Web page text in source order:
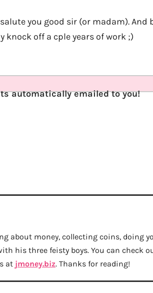
you good sir (or madam). And
knock off a cple years of work ;)
automatically emailed to you!
about money, collecting coins, doing
his three feisty boys. You can check
at jmoney.biz. Thanks for reading!